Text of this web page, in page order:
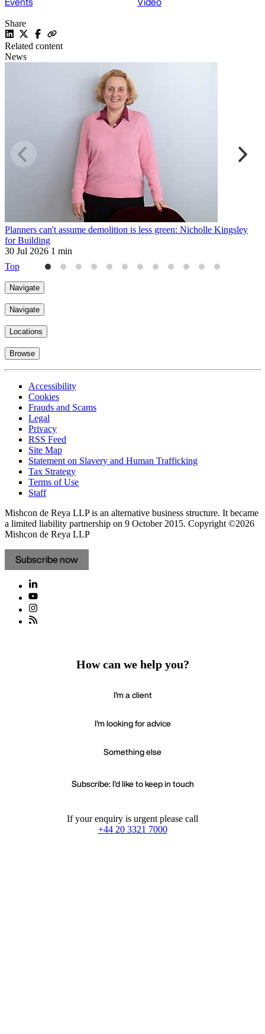
Share
Related content
News
Planners can't assume demolition is less green: Nicholle Kingsley
for Building
30 Jul 2026 1 min
Top
Navigate
Navigate
Locations
Browse
Accessibility
Cookies
Frauds and Scams
Legal
Privacy
RSS Feed
Site Map
Statement on Slavery and Human Trafficking
Tax Strategy
Terms of Use
Staff
Mishcon de Reya LLP is an alternative business structure. It became
a limited liability partnership on 9 October 2015. Copyright ©2026
Mishcon de Reya LLP
Subscribe now
How can we help you?
I'm a client
I'm looking for advice
Something else
Subscribe: I'd like to keep in touch
If your enquiry is urgent please call
+44 20 3321 7000